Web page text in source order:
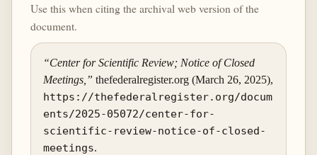
Use this when citing the archival web version of the
document.
“Center for Scientific Review; Notice of Closed
Meetings,” thefederalregister.org (March 26, 2025),
https://thefederalregister.org/docum
ents/2025-05072/center-for-
scientific-review-notice-of-closed-
meetings.